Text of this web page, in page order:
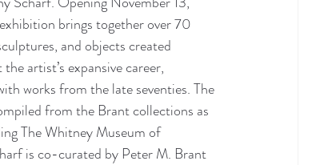
brings together over 70
and objects created
artist’s expansive career,
works from the late seventies. The
from the Brant collections as
The Whitney Museum of
is co-curated by Peter M. Brant